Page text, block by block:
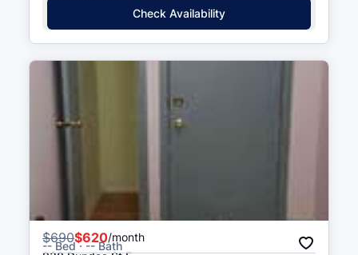
Check Availability
$690$620/month
-- Bed · -- Bath